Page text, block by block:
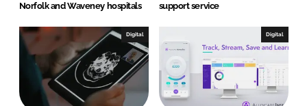
Norfolk and Waveney hospitals
support service
Digital Digital